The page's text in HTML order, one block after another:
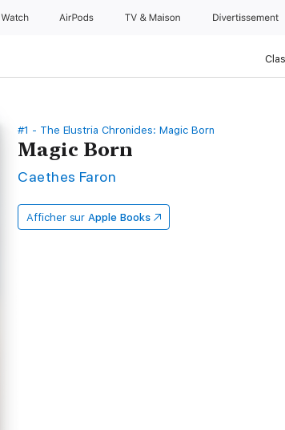
Watch AirPods TV & Maison Divertissements
#1 - The Elustria Chronicles: Magic Born
Magic Born
Caethes Faron
Afficher sur Apple Books